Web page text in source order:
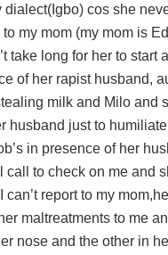
dialect(Igbo) cos she
my mom (my mom is
take long for her to start
of her rapist husband,
milk and Milo and
husband just to humiliate
in presence of her
to check on me and
can’t report to my
maltreatments to me
nose and the other in